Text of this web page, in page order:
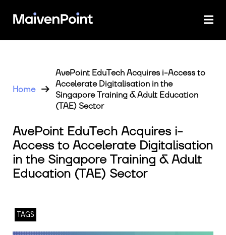
Home
AvePoint EduTech Acquires i-Access to
Accelerate Digitalisation in the
Singapore Training & Adult Education
(TAE) Sector
AvePoint EduTech Acquires i-
Access to Accelerate Digitalisation
in the Singapore Training & Adult
Education (TAE) Sector
TAGS